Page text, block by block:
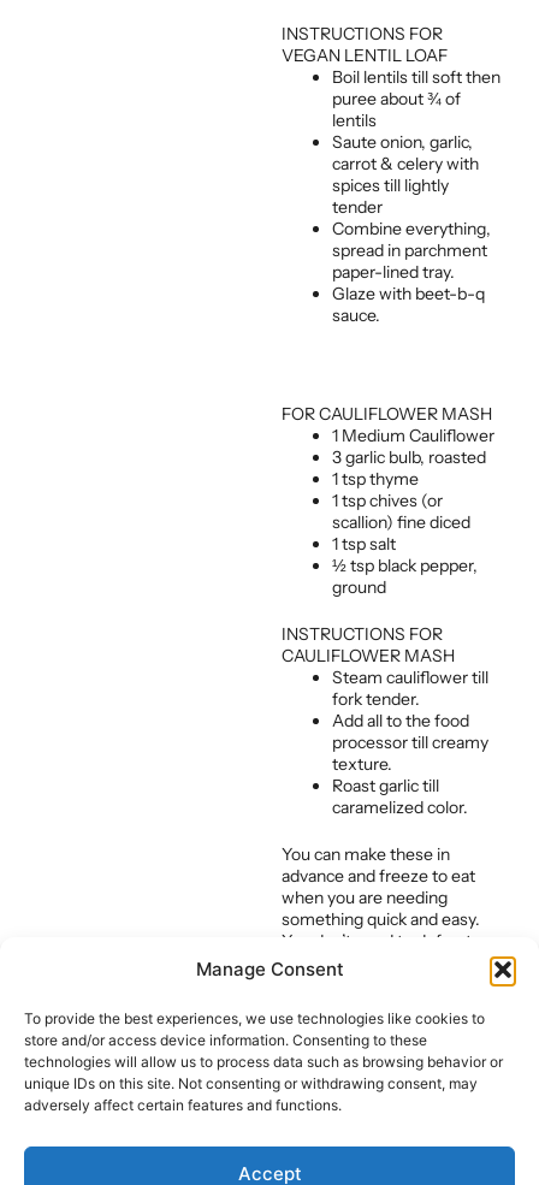
Manage Consent
To provide the best experiences, we use technologies like cookies to
store and/or access device information. Consenting to these
technologies will allow us to process data such as browsing behavior or
unique IDs on this site. Not consenting or withdrawing consent, may
adversely affect certain features and functions.
Accept
INSTRUCTIONS FOR
VEGAN LENTIL LOAF
Boil lentils till soft then
puree about ¾ of
lentils
Saute onion, garlic,
carrot & celery with
spices till lightly
tender
Combine everything,
spread in parchment
paper-lined tray.
Glaze with beet-b-q
sauce.
FOR CAULIFLOWER MASH
1 Medium Cauliflower
3 garlic bulb, roasted
1 tsp thyme
1 tsp chives (or
scallion) fine diced
1 tsp salt
½ tsp black pepper,
ground
INSTRUCTIONS FOR
CAULIFLOWER MASH
Steam cauliflower till
fork tender.
Add all to the food
processor till creamy
texture.
Roast garlic till
caramelized color.
You can make these in
advance and freeze to eat
when you are needing
something quick and easy.
You don’t need to defrost
them either. Simply put them
in the oven at 350* for 5-
for another 15-minutes
APPROPRIATE FOR:
Dinner, Relaxation, Gut
health, Hormone Balance